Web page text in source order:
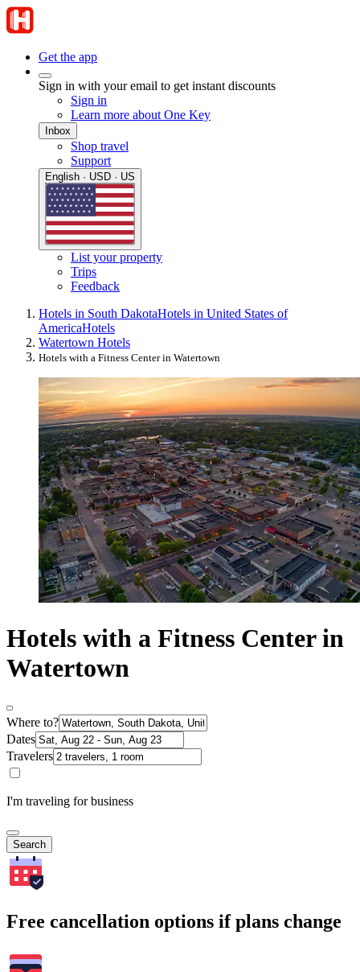
Get the app
Sign in with your email to get instant discounts
Sign in
Learn more about One Key
Inbox
Shop travel
Support
English · USD · US
List your property
Trips
Feedback
Hotels in South DakotaHotels in United States of
AmericaHotels
Watertown Hotels
Hotels with a Fitness Center in Watertown
Hotels with a Fitness Center in
Watertown
Where to?
Dates
Travelers
I'm traveling for business
Search
Free cancellation options if plans change